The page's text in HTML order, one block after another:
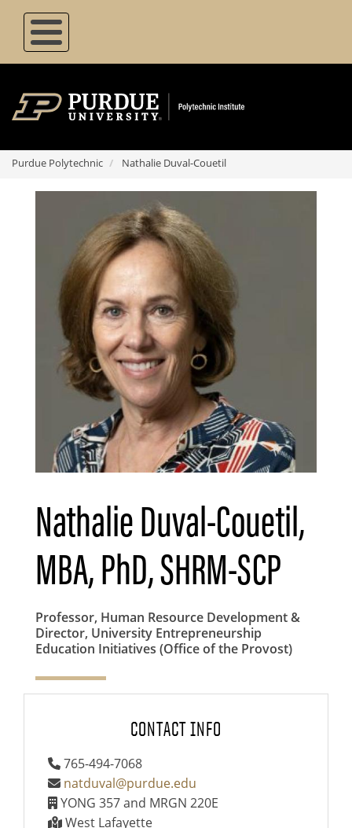
content
Purdue Polytechnic Nathalie Duval-Couetil
Nathalie Duval-Couetil,
MBA, PhD, SHRM-SCP
Professor, Human Resource Development &
Director, University Entrepreneurship
Education Initiatives (Office of the Provost)
CONTACT INFO
765-494-7068
natduval@purdue.edu
YONG 357 and MRGN 220E
West Lafayette